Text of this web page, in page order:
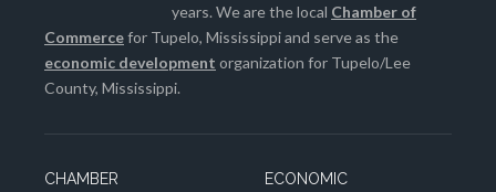
years. We are the local Chamber of
Commercefor Tupelo, Mississippi and serve as the
economic development organization for Tupelo/Lee
County, Mississippi.
CHAMBER
ECONOMIC